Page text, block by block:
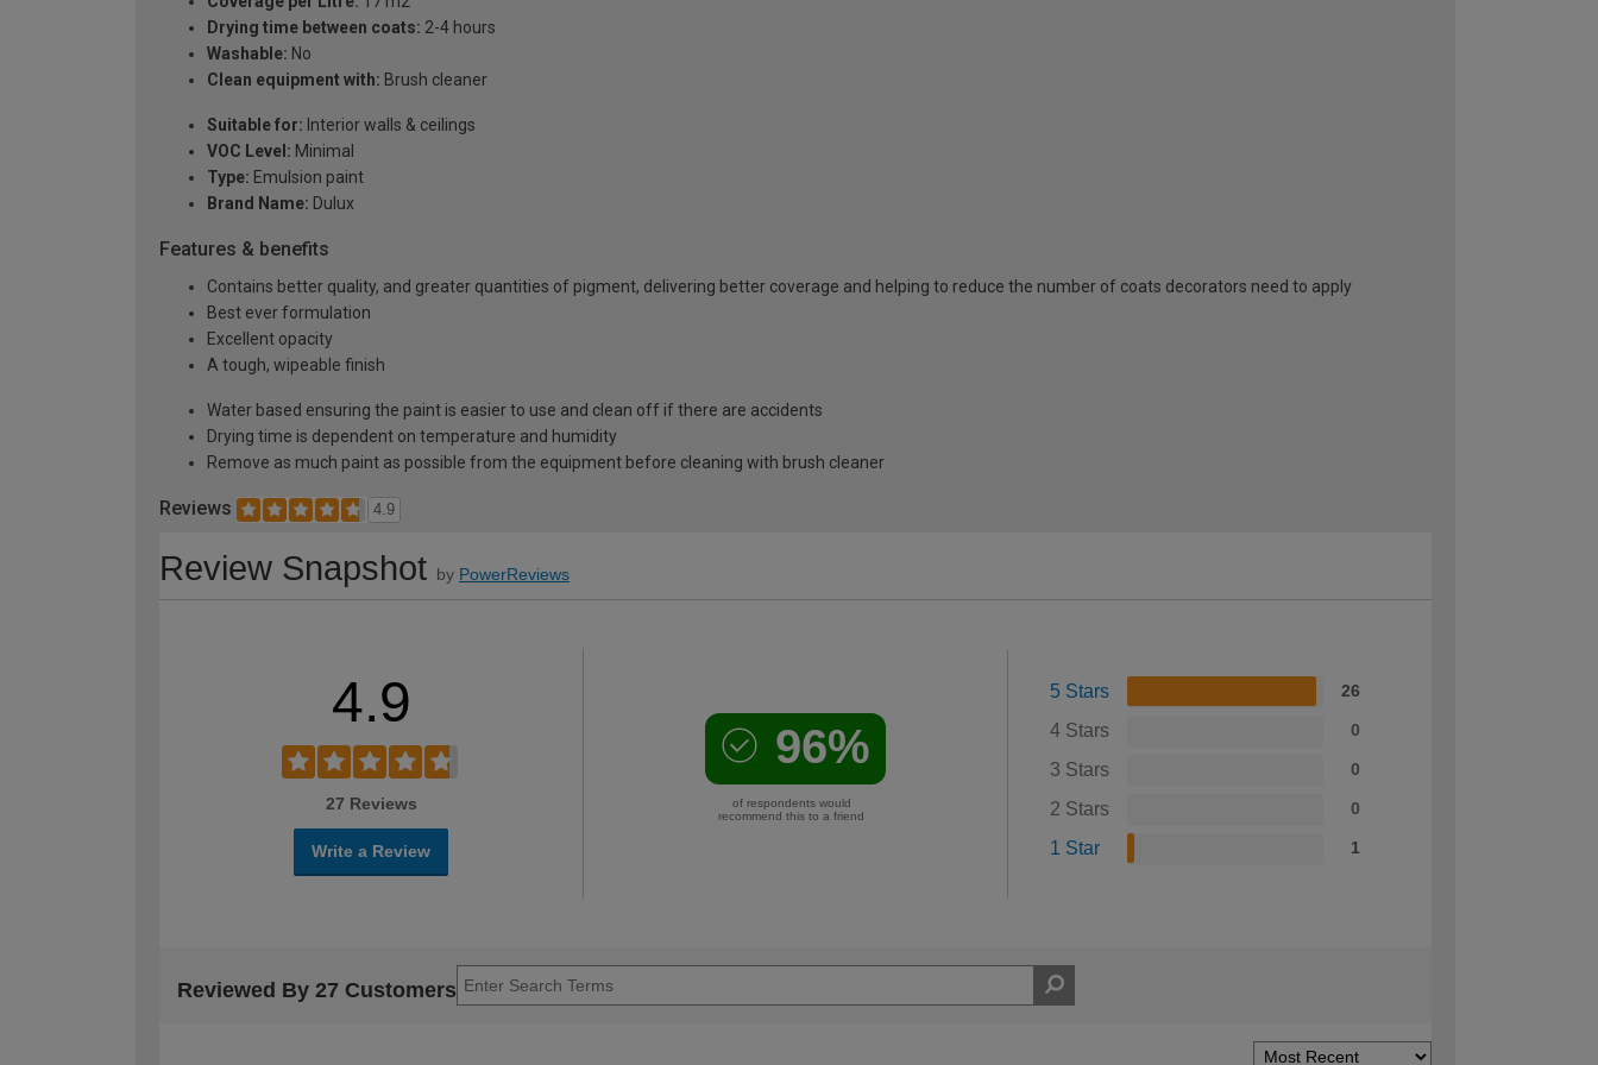
Drying time between coats: 2-4 hours
Washable: No
Clean equipment with: Brush cleaner
Suitable for: Interior walls & ceilings
VOC Level: Minimal
Type: Emulsion paint
Brand Name: Dulux
Features & benefits
Contains better quality, and greater quantities of pigment, delivering better coverage and helping to reduce the number of coats decorators need to apply
Best ever formulation
Excellent opacity
A tough, wipeable finish
Water based ensuring the paint is easier to use and clean off if there are accidents
Drying time is dependent on temperature and humidity
Remove as much paint as possible from the equipment before cleaning with brush cleaner
Reviews 4.9
Review Snapshot by PowerReviews
4.9
27 Reviews
Write a Review
96%
of respondents would
recommend this to a friend
5 Stars 26
4 Stars 0
3 Stars 0
2 Stars 0
1 Star 1
Reviewed By 27 Customers